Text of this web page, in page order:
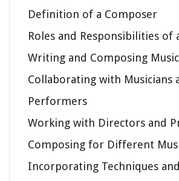
Definition of a Composer
Roles and Responsibilities of
Writing and Composing Music
Collaborating with Musicians
Performers
Working with Directors and
Composing for Different
Incorporating Techniques